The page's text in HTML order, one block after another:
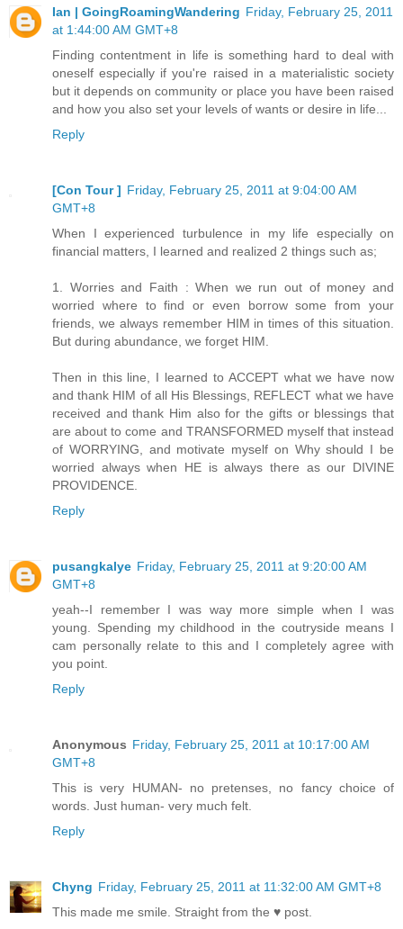
Ian | GoingRoamingWandering Friday, February 25, 2011
at 1:44:00 AM GMT+8
Finding contentment in life is something hard to deal with
oneself especially if you're raised in a materialistic society
but it depends on community or place you have been raised
and how you also set your levels of wants or desire in life...
Reply
[Con Tour ] Friday, February 25, 2011 at 9:04:00 AM
GMT+8
When I experienced turbulence in my life especially on
financial matters, I learned and realized 2 things such as;
1. Worries and Faith : When we run out of money and
worried where to find or even borrow some from your
friends, we always remember HIM in times of this situation.
But during abundance, we forget HIM.
Then in this line, I learned to ACCEPT what we have now
and thank HIM of all His Blessings, REFLECT what we have
received and thank Him also for the gifts or blessings that
are about to come and TRANSFORMED myself that instead
of WORRYING, and motivate myself on Why should I be
worried always when HE is always there as our DIVINE
PROVIDENCE.
Reply
pusangkalye Friday, February 25, 2011 at 9:20:00 AM
GMT+8
yeah--I remember I was way more simple when I was
young. Spending my childhood in the coutryside means I
cam personally relate to this and I completely agree with
you point.
Reply
Anonymous Friday, February 25, 2011 at 10:17:00 AM
GMT+8
This is very HUMAN- no pretenses, no fancy choice of
words. Just human- very much felt.
Reply
Chyng Friday, February 25, 2011 at 11:32:00 AM GMT+8
This made me smile. Straight from the ♥ post.